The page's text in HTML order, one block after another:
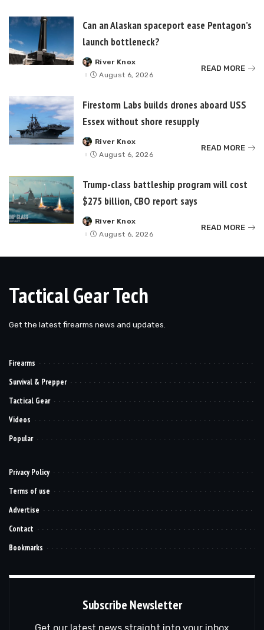
Can an Alaskan spaceport ease Pentagon’s
launch bottleneck?
Posted
by
River Knox
August 6, 2026
READ MORE
Firestorm Labs builds drones aboard USS
Essex without shore resupply
Posted
by
River Knox
August 6, 2026
READ MORE
Trump-class battleship program will cost
$275 billion, CBO report says
Posted
by
River Knox
August 6, 2026
READ MORE
Tactical Gear Tech
Get the latest firearms news and updates.
Firearms
Survival & Prepper
Tactical Gear
Videos
Popular
Privacy Policy
Terms of use
Advertise
Contact
Bookmarks
Subscribe Newsletter
Get our latest news straight into your inbox